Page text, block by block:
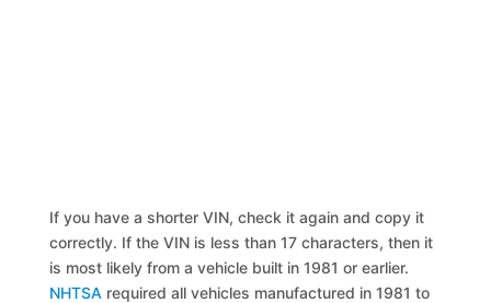
If you have a shorter VIN, check it again and copy it
correctly. If the VIN is less than 17 characters, then it
is most likely from a vehicle built in 1981 or earlier.
NHTSA required all vehicles manufactured in 1981 to